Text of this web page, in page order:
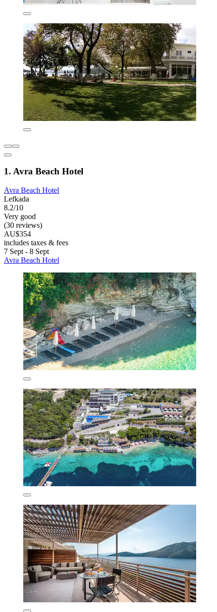
1. Avra Beach Hotel
Avra Beach Hotel
Lefkada
8.2/10
Very good
(30 reviews)
AU$354
includes taxes & fees
7 Sept - 8 Sept
Avra Beach Hotel